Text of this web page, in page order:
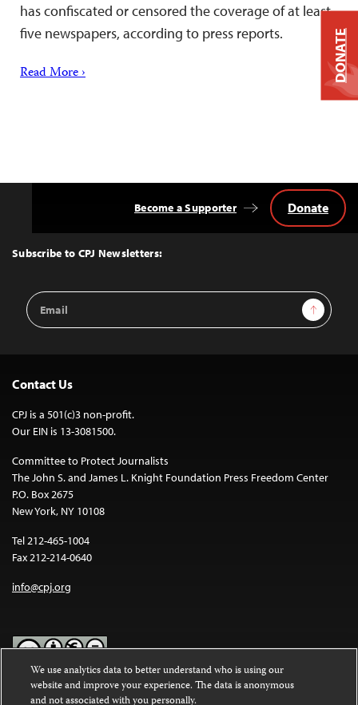
has confiscated or censored the coverage of at least
five newspapers, according to press reports.
Read More ›
Top
Subscribe to CPJ Newsletters:
Email
Address
Sign Up
Become a Supporter Donate
Contact Us
CPJ is a 501(c)3 non-profit.
Our EIN is 13-3081500.
Committee to Protect Journalists
The John S. and James L. Knight Foundation Press Freedom Center
P.O. Box 2675
New York, NY 10108
Tel 212-465-1004
Fax 212-214-0640
info@cpj.org
Except where noted, text on this website is licensed under a
DONATE
We use analytics data to better understand who is using our
website and improve your experience. The data is anonymous
and not associated with you personally.